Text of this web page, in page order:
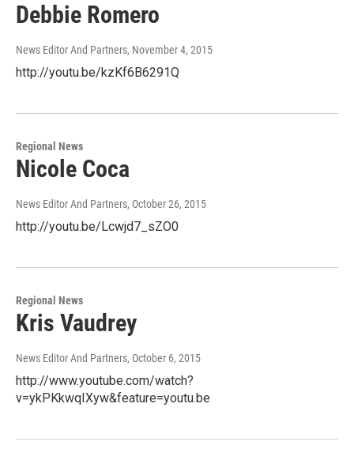
Debbie Romero
News Editor And Partners, November 4, 2015
http://youtu.be/kzKf6B6291Q
Regional News
Nicole Coca
News Editor And Partners, October 26, 2015
http://youtu.be/Lcwjd7_sZO0
Regional News
Kris Vaudrey
News Editor And Partners, October 6, 2015
http://www.youtube.com/watch?
v=ykPKkwqIXyw&feature=youtu.be